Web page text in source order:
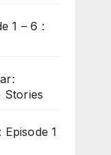
1 – 6 :
Stories
1